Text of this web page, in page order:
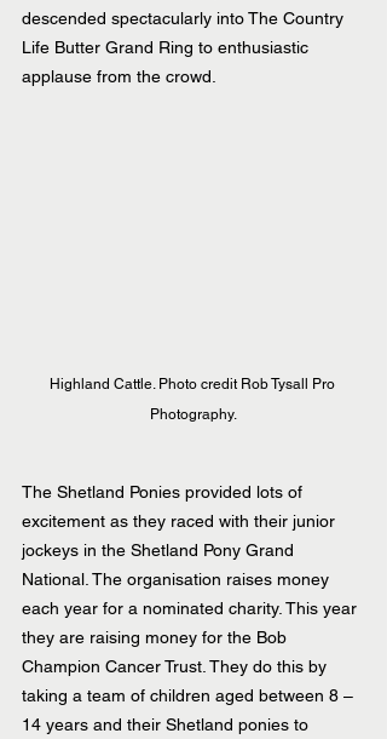
descended spectacularly into The Country
Life Butter Grand Ring to enthusiastic
applause from the crowd.
Highland Cattle. Photo credit Rob Tysall Pro
Photography.
The Shetland Ponies provided lots of
excitement as they raced with their junior
jockeys in the Shetland Pony Grand
National. The organisation raises money
each year for a nominated charity. This year
they are raising money for the Bob
Champion Cancer Trust. They do this by
taking a team of children aged between 8 –
14 years and their Shetland ponies to